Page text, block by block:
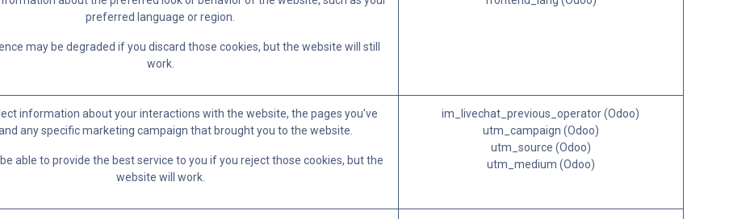
preferred language or region.
may be degraded if you discard those cookies, but the website will still
work.
information about your interactions with the website, the pages you've
any specific marketing campaign that brought you to the website.
able to provide the best service to you if you reject those cookies, but the
website will work.
im_livechat_previous_operator (Odoo)
utm_campaign (Odoo)
utm_source (Odoo)
utm_medium (Odoo)